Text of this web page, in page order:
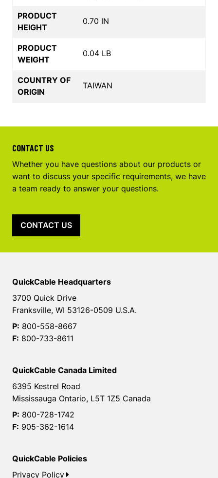
PRODUCT
HEIGHT
0.70 IN
PRODUCT
WEIGHT
0.04 LB
COUNTRY OF
ORIGIN
TAIWAN
CONTACT US
Whether you have questions about our products or
want to discuss your specific requirements, we have
a team ready to answer your questions.
CONTACT US
QuickCable Headquarters
3700 Quick Drive
Franksville, WI 53126-0509 U.S.A.
P: 800-558-8667
F: 800-733-8611
QuickCable Canada Limited
6395 Kestrel Road
Mississauga Ontario, L5T 1Z5 Canada
P: 800-728-1742
F: 905-362-1614
QuickCable Policies
Privacy Policy